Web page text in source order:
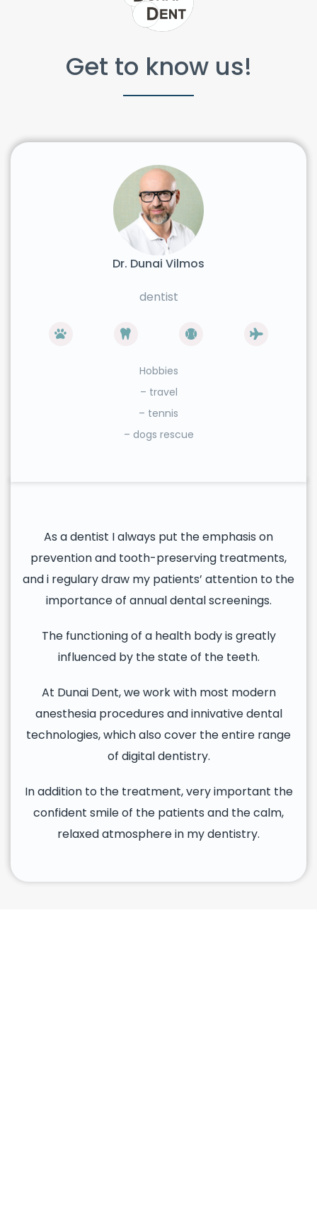
Get to know us!
As a dentist I always put the emphasis on
prevention and tooth-preserving treatments,
and i regulary draw my patients’ attention to the
importance of annual dental screenings.
The functioning of a health body is greatly
influenced by the state of the teeth.
At Dunai Dent, we work with most modern
anesthesia procedures and innivative dental
technologies, which also cover the entire range
of digital dentistry.
In addition to the treatment, very important the
confident smile of the patients and the calm,
relaxed atmosphere in my dentistry.
Dr. Dunai Vilmos
dentist
Hobbies
– travel
– tennis
– dogs rescue